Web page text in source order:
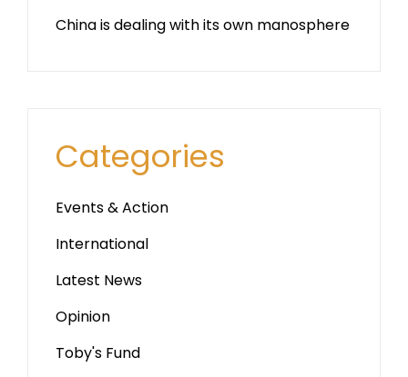
China is dealing with its own manosphere
Categories
Events & Action
International
Latest News
Opinion
Toby's Fund